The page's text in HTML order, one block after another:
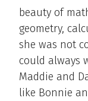
beauty of
geometry,
she was not
could always
Maddie and
like Bonnie